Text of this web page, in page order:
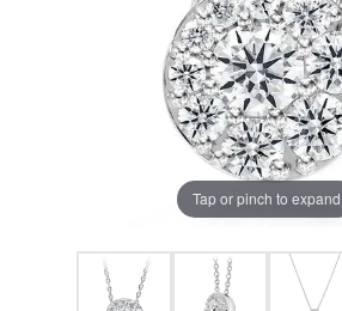
Tap or pinch to expand